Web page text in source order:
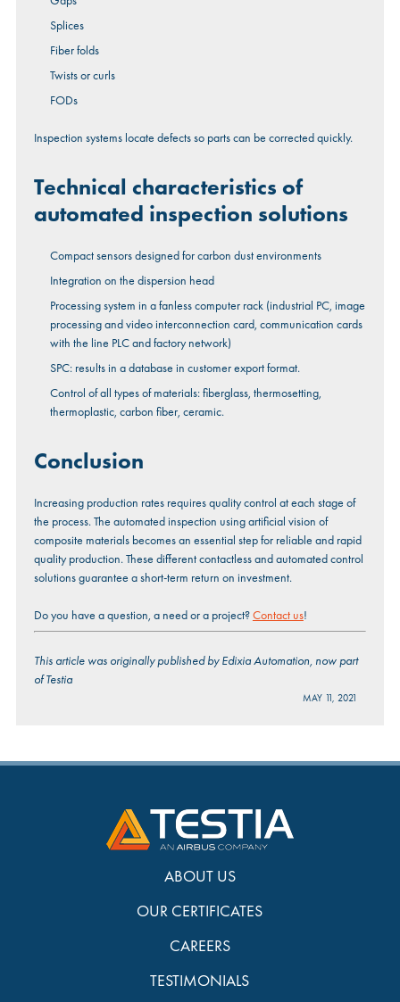
Splices
Fiber folds
Twists or curls
FODs
Inspection systems locate defects so parts can be corrected quickly.
Technical characteristics of
automated inspection solutions
Compact sensors designed for carbon dust environments
Integration on the dispersion head
Processing system in a fanless computer rack (industrial PC, image
processing and video interconnection card, communication cards
with the line PLC and factory network)
SPC: results in a database in customer export format.
Control of all types of materials: fiberglass, thermosetting,
thermoplastic, carbon fiber, ceramic.
Conclusion
Increasing production rates requires quality control at each stage of
the process. The automated inspection using artificial vision of
composite materials becomes an essential step for reliable and rapid
quality production. These different contactless and automated control
solutions guarantee a short-term return on investment.
Do you have a question, a need or a project?Contact us!
This article was originally published by Edixia Automation, now part
of Testia
MAY 11, 2021
ABOUT US
OUR CERTIFICATES
CAREERS
TESTIMONIALS